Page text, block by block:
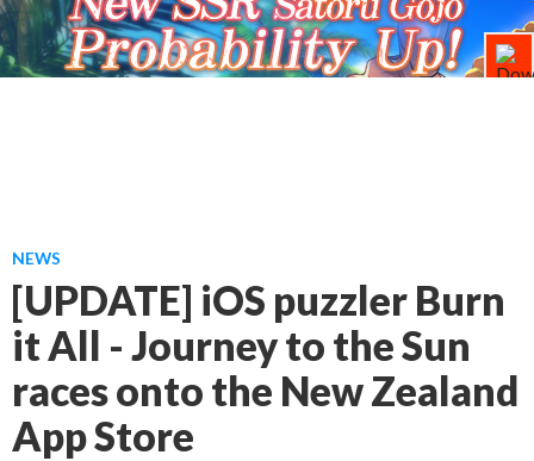
NEWS
[UPDATE] iOS puzzler Burn
it All - Journey to the Sun
races onto the New Zealand
App Store